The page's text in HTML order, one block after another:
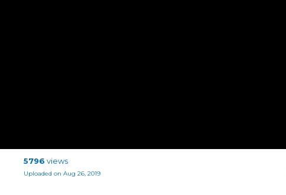
5796 views
Uploaded on Aug 26, 2019